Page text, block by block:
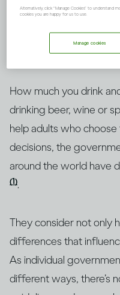
how to put
is key. Here’s
How much you drink
drinking beer, wine or
help adults who
decisions, the
around the world have
(1).
They consider not only
differences that
As individual
different ways, there’s
Alternatively, click “Manage Cookies” to understand
cookies you are happy for us to use.
Manage cookies